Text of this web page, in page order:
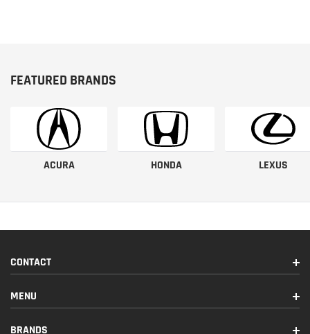
FEATURED BRANDS
ACURA HONDA LEXUS
CONTACT
MENU
BRANDS